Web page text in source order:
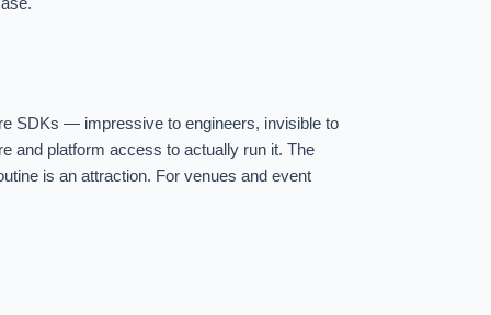
SDKs — impressive to engineers, invisible to
and platform access to actually run it. The
is an attraction. For venues and event